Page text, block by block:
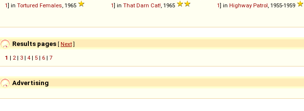
1] in Tortured Females , 1965
1] in That Darn Cat! , 1965
1] in Highway Patrol , 1955-1959
Results pages [ Next]
1 | 2 | 3 | 4 | 5 | 6 | 7
Advertising